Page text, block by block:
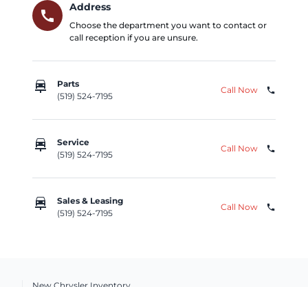
call
Address
Choose the department you want to contact or
call reception if you are unsure.
car_repair
Parts
(519) 524-7195
Call Now phone
car_repair
Service
(519) 524-7195
Call Now phone
car_repair
Sales & Leasing
(519) 524-7195
Call Now phone